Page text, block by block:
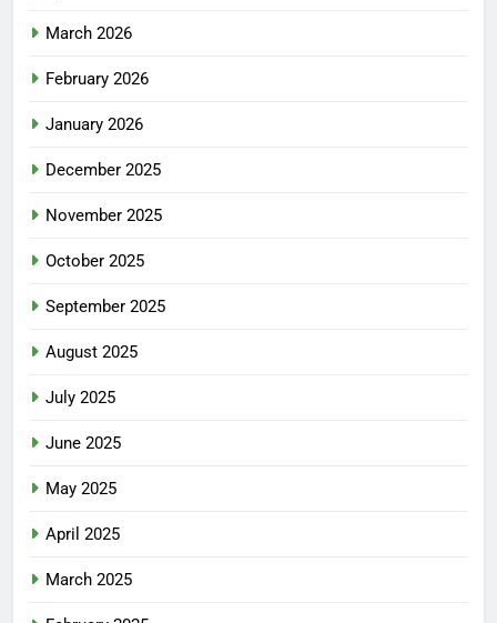
March 2026
February 2026
January 2026
December 2025
November 2025
October 2025
September 2025
August 2025
July 2025
June 2025
May 2025
April 2025
March 2025